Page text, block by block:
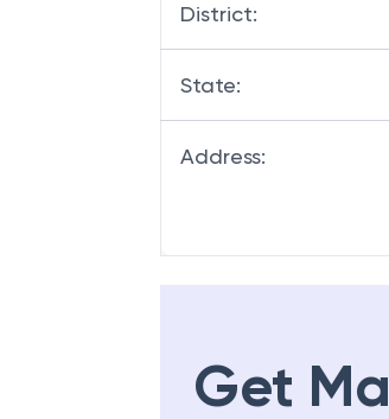
District:
State:
Address:
Get